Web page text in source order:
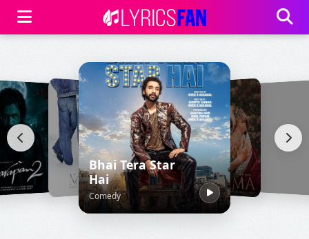
Bhai Tera Star
Hai
Comedy